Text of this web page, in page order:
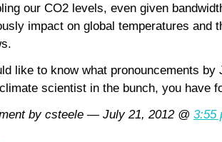
our CO2 levels, even given
impact on global temperatures and
like to know what pronouncements by
scientist in the bunch, you have
by csteele — July 21, 2012 @ 3:55